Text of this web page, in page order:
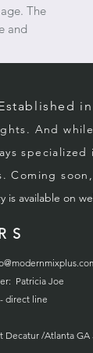
The
and
in
And
Coming
is available on
Patricia Joe
- direct line
Decatur /Atlanta GA